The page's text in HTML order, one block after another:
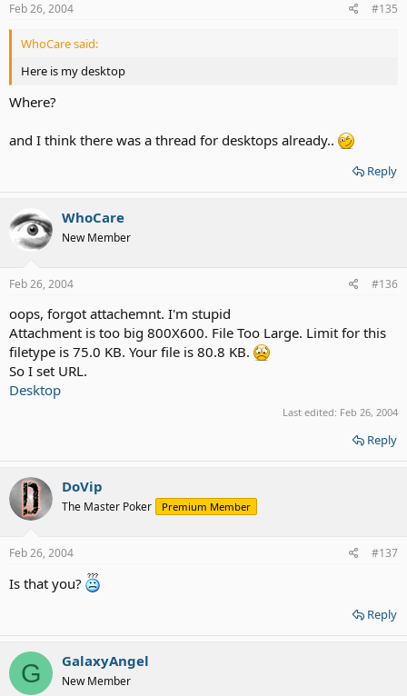
Feb 26, 2004 #135
WhoCare said:
Here is my desktop
Where?
and I think there was a thread for desktops already..
Reply
WhoCare
New Member
Feb 26, 2004 #136
oops, forgot attachemnt. I'm stupid
Attachment is too big 800X600. File Too Large. Limit for this
filetype is 75.0 KB. Your file is 80.8 KB.
So I set URL.
Desktop
Last edited: Feb 26, 2004
Reply
DoVip
The Master Poker Premium Member
Feb 26, 2004 #137
Is that you?
Reply
G GalaxyAngel
New Member